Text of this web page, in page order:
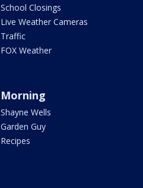
School Closings
Live Weather Cameras
Traffic
FOX Weather
Morning
Shayne Wells
Garden Guy
Recipes